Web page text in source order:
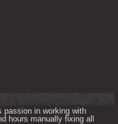
passion in working with
hours manually fixing all